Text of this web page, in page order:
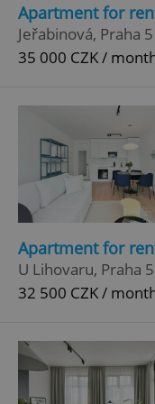
Apartment for
Jeřabinová, Praha
35 000 CZK /
Apartment for
U Lihovaru, Praha
32 500 CZK /
Strictly
management.
without strictly
Name